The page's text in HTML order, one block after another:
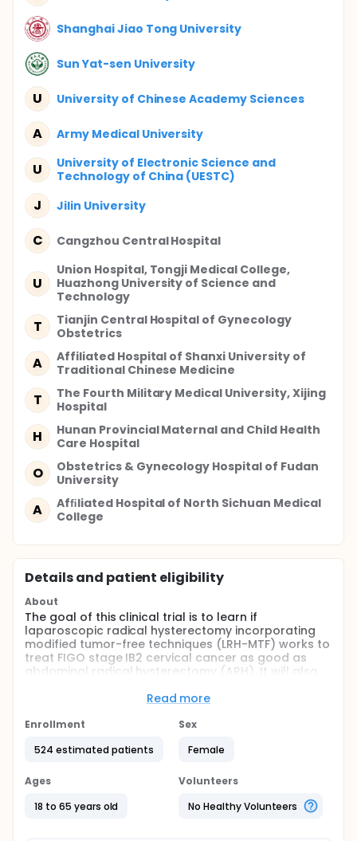
Shanghai Jiao Tong University
Sun Yat-sen University
U University of Chinese Academy Sciences
A Army Medical University
U
University of Electronic Science and
Technology of China (UESTC)
J Jilin University
C Cangzhou Central Hospital
U
Union Hospital, Tongji Medical College,
Huazhong University of Science and
Technology
T
Tianjin Central Hospital of Gynecology
Obstetrics
A
Affiliated Hospital of Shanxi University of
Traditional Chinese Medicine
T
The Fourth Military Medical University, Xijing
Hospital
H
Hunan Provincial Maternal and Child Health
Care Hospital
O
Obstetrics & Gynecology Hospital of Fudan
University
A
Afﬁliated Hospital of North Sichuan Medical
College
Details and patient eligibility
About
The goal of this clinical trial is to learn if
laparoscopic radical hysterectomy incorporating
modified tumor-free techniques (LRH-MTF) works to
treat FIGO stage IB2 cervical cancer as good as
abdominal radical hysterectomy (ARH). It will also
questions it aims to answer are:
Does LRH-MTF achieve a non-inferior disease-free
compared to ARH? What complications do patients
LRH-MTF? Researchers will compare LRH-MTF to ARH
to see if LRH-MTF works no worse than ARH in
treating FIGO stage IB2 cervical cancer.
Read more
Enrollment
524 estimated patients
Sex
Female
Ages
18 to 65 years old
Volunteers
No Healthy Volunteers